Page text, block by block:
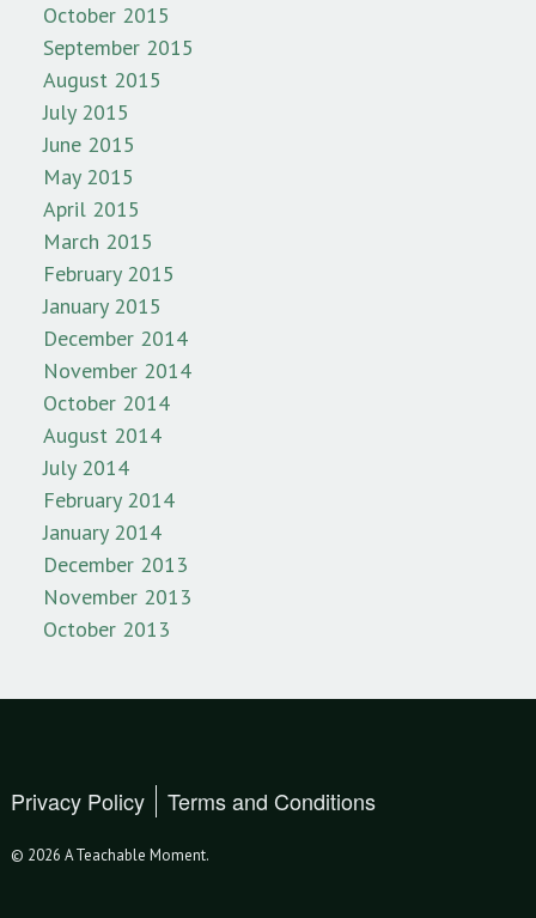
October 2015
September 2015
August 2015
July 2015
June 2015
May 2015
April 2015
March 2015
February 2015
January 2015
December 2014
November 2014
October 2014
August 2014
July 2014
February 2014
January 2014
December 2013
November 2013
October 2013
Privacy Policy Terms and Conditions
© 2026 A Teachable Moment.